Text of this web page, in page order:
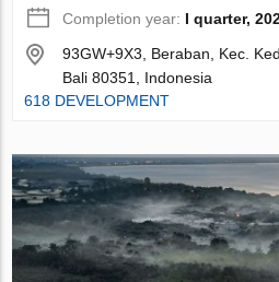
Completion year: I quarter,
93GW+9X3, Beraban, Kec.
Bali 80351, Indonesia
618 DEVELOPMENT